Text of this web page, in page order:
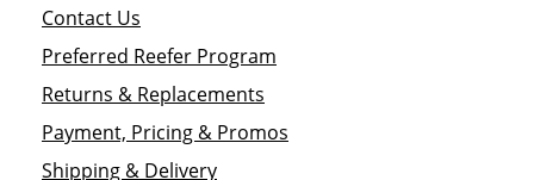
Contact Us
Preferred Reefer Program
Returns & Replacements
Payment, Pricing & Promos
Shipping & Delivery